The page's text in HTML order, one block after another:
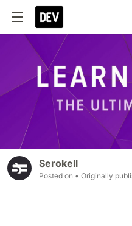
Serokell
Posted on • Originally